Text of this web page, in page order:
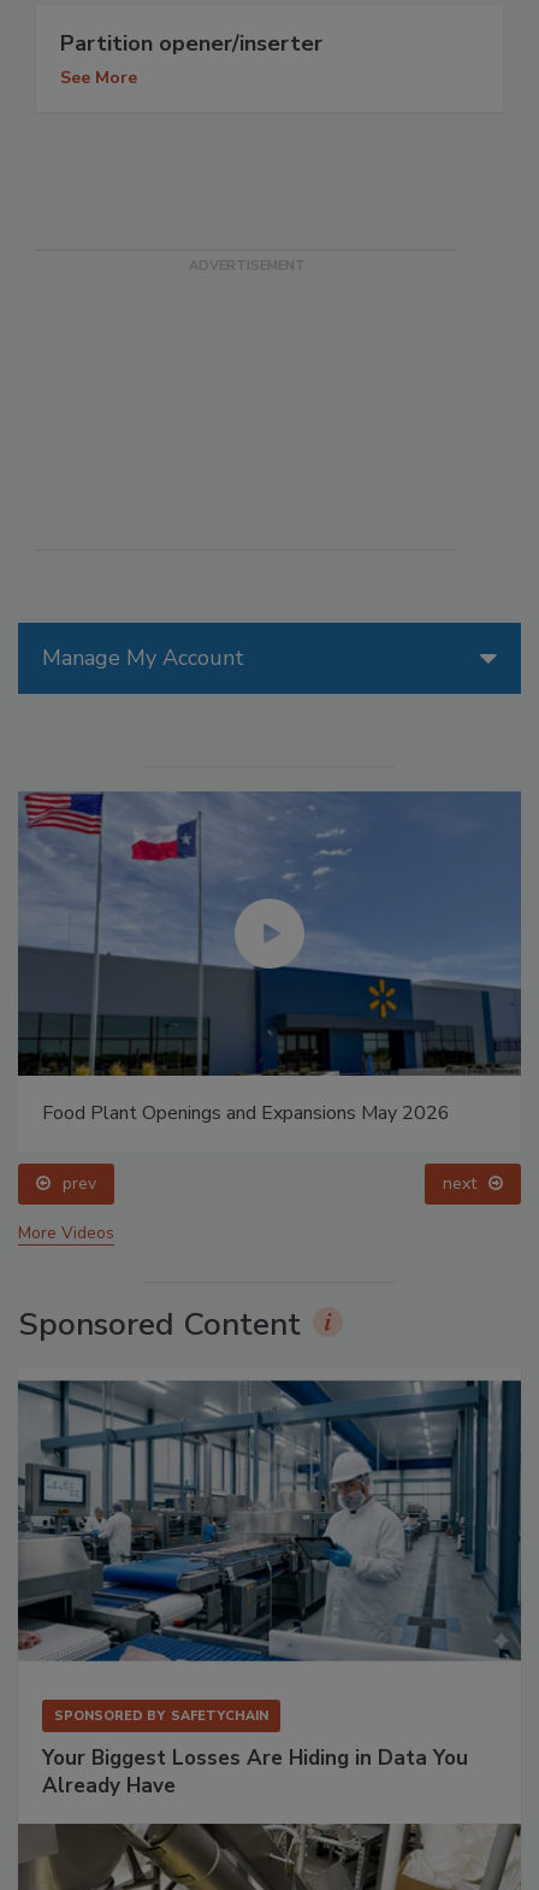
Manage My Account
Food Plant Openings and Expansions May 2026
prev next
More Videos
Sponsored Content
SPONSORED BY SAFETYCHAIN
Your Biggest Losses Are Hiding in Data You
Already Have
Partition opener/inserter
See More